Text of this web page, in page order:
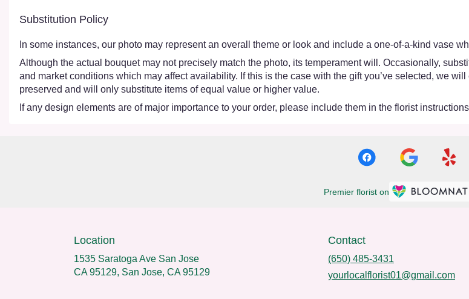
Substitution Policy
In some instances, our photo may represent an overall theme or look and include a one-of-a-kind vase
Although the actual bouquet may not precisely match the photo, its temperament will. Occasionally,
and market conditions which may affect availability. If this is the case with the gift you’ve selected, we
preserved and will only substitute items of equal value or higher value.
If any design elements are of major importance to your order, please include them in the florist
Premier florist on
Location
1535 Saratoga Ave San Jose
CA 95129, San Jose, CA 95129
Contact
(650) 485-3431
yourlocalflorist01@gmail.com